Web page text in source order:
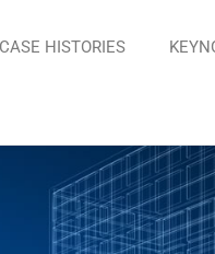
CASE HISTORIES